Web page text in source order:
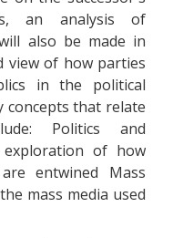
an analysis of
also be made in
view of how parties
in the political
concepts that relate
Politics and
exploration of how
entwined Mass
mass media used